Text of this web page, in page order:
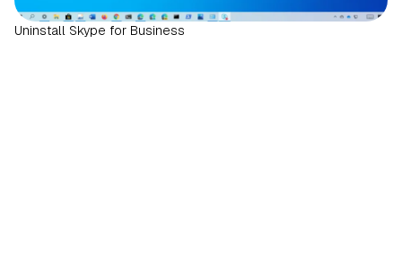
Uninstall Skype for Business